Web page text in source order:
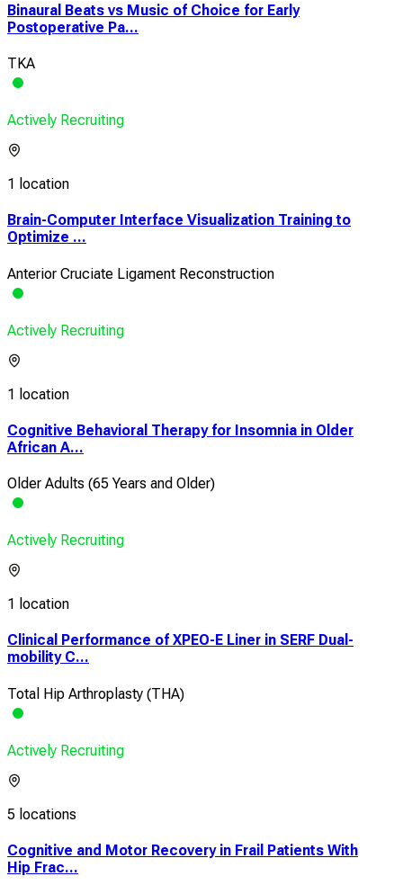
Binaural Beats vs Music of Choice for Early
Postoperative Pa...
TKA
Actively Recruiting
1 location
Brain-Computer Interface Visualization Training to
Optimize ...
Anterior Cruciate Ligament Reconstruction
Actively Recruiting
1 location
Cognitive Behavioral Therapy for Insomnia in Older
African A...
Older Adults (65 Years and Older)
Actively Recruiting
1 location
Clinical Performance of XPEO-E Liner in SERF Dual-
mobility C...
Total Hip Arthroplasty (THA)
Actively Recruiting
5 locations
Cognitive and Motor Recovery in Frail Patients With
Hip Frac...